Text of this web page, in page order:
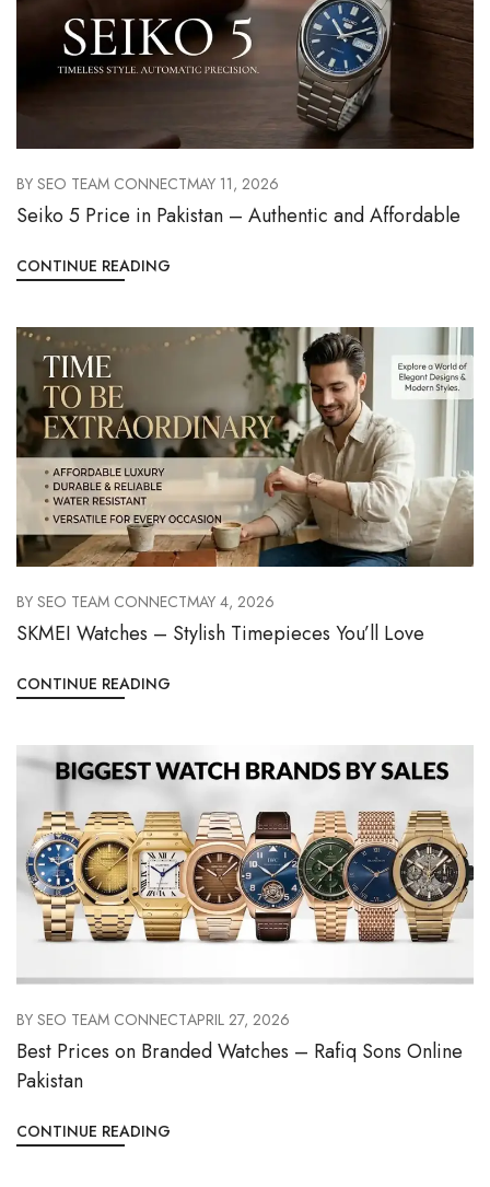
BY SEO TEAM CONNECTMAY 11, 2026
Seiko 5 Price in Pakistan – Authentic and Affordable
CONTINUE READING
BY SEO TEAM CONNECTMAY 4, 2026
SKMEI Watches – Stylish Timepieces You’ll Love
CONTINUE READING
BY SEO TEAM CONNECTAPRIL 27, 2026
Best Prices on Branded Watches – Rafiq Sons Online
Pakistan
CONTINUE READING